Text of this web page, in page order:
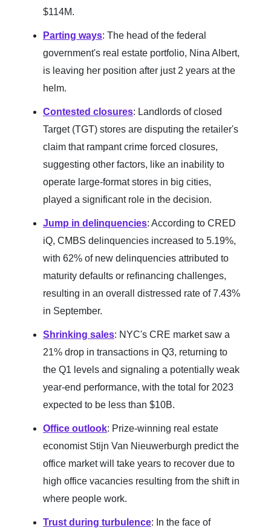
$114M.
Parting ways: The head of the federal
government's real estate portfolio, Nina Albert,
is leaving her position after just 2 years at the
helm.
Contested closures: Landlords of closed
Target (TGT) stores are disputing the retailer's
claim that rampant crime forced closures,
suggesting other factors, like an inability to
operate large-format stores in big cities,
played a significant role in the decision.
Jump in delinquencies: According to CRED
iQ, CMBS delinquencies increased to 5.19%,
with 62% of new delinquencies attributed to
maturity defaults or refinancing challenges,
resulting in an overall distressed rate of 7.43%
in September.
Shrinking sales: NYC's CRE market saw a
21% drop in transactions in Q3, returning to
the Q1 levels and signaling a potentially weak
year-end performance, with the total for 2023
expected to be less than $10B.
Office outlook: Prize-winning real estate
economist Stijn Van Nieuwerburgh predict the
office market will take years to recover due to
high office vacancies resulting from the shift in
where people work.
Trust during turbulence: In the face of